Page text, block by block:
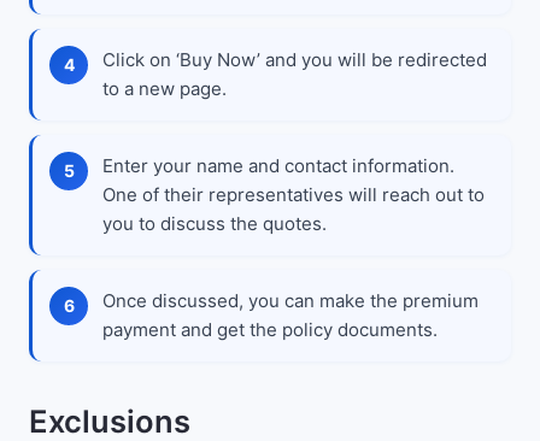
Click on ‘Buy Now’ and you will be redirected
to a new page.
Enter your name and contact information.
One of their representatives will reach out to
you to discuss the quotes.
Once discussed, you can make the premium
payment and get the policy documents.
Exclusions